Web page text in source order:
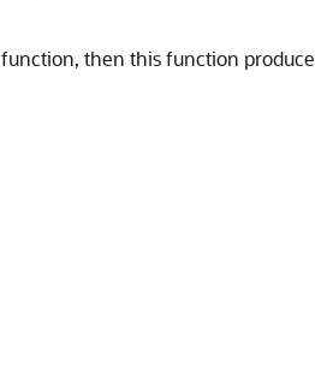
function, then this function